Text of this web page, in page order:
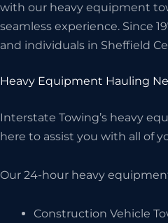
with our heavy equipment
seamless experience. Since
and individuals in Sheffield
Heavy Equipment Hauling
Interstate Towing’s heavy
here to assist you with all of
Our 24-hour heavy
Construction Vehicle